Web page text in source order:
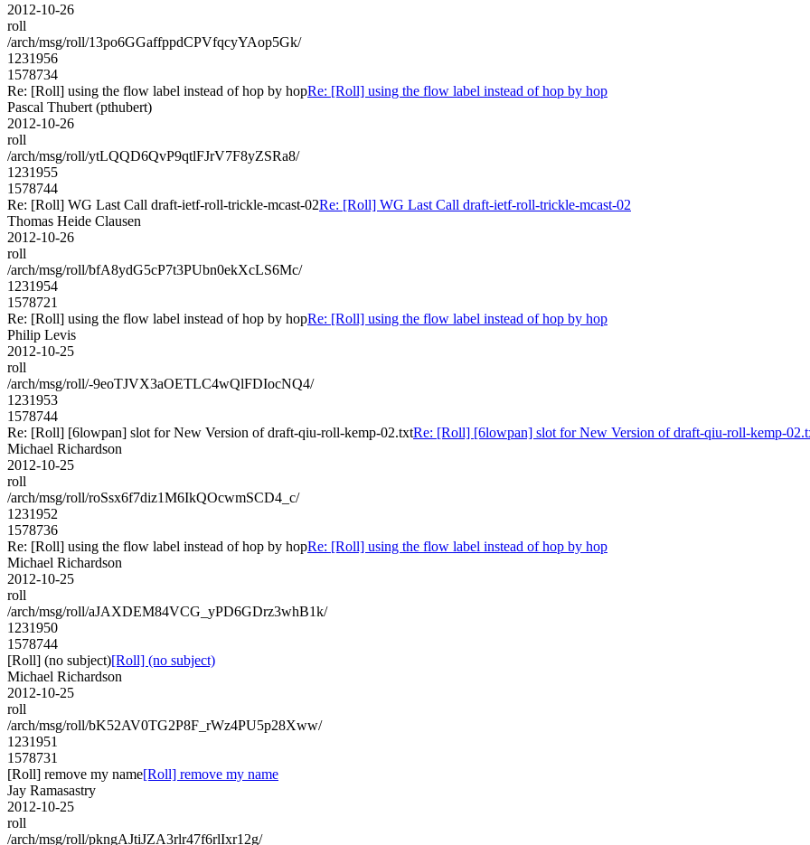
2012-10-26
roll
/arch/msg/roll/13po6GGaffppdCPVfqcyYAop5Gk/
1231956
1578734
Re: [Roll] using the flow label instead of hop by hopRe: [Roll] using the flow label instead of hop by hop
Pascal Thubert (pthubert)
2012-10-26
roll
/arch/msg/roll/ytLQQD6QvP9qtlFJrV7F8yZSRa8/
1231955
1578744
Re: [Roll] WG Last Call draft-ietf-roll-trickle-mcast-02Re: [Roll] WG Last Call draft-ietf-roll-trickle-mcast-02
Thomas Heide Clausen
2012-10-26
roll
/arch/msg/roll/bfA8ydG5cP7t3PUbn0ekXcLS6Mc/
1231954
1578721
Re: [Roll] using the flow label instead of hop by hopRe: [Roll] using the flow label instead of hop by hop
Philip Levis
2012-10-25
roll
/arch/msg/roll/-9eoTJVX3aOETLC4wQlFDIocNQ4/
1231953
1578744
Re: [Roll] [6lowpan] slot for New Version of draft-qiu-roll-kemp-02.txtRe: [Roll] [6lowpan] slot for New Version of draft-qiu-roll-kemp-
Michael Richardson
2012-10-25
roll
/arch/msg/roll/roSsx6f7diz1M6IkQOcwmSCD4_c/
1231952
1578736
Re: [Roll] using the flow label instead of hop by hopRe: [Roll] using the flow label instead of hop by hop
Michael Richardson
2012-10-25
roll
/arch/msg/roll/aJAXDEM84VCG_yPD6GDrz3whB1k/
1231950
1578744
[Roll] (no subject)[Roll] (no subject)
Michael Richardson
2012-10-25
roll
/arch/msg/roll/bK52AV0TG2P8F_rWz4PU5p28Xww/
1231951
1578731
[Roll] remove my name[Roll] remove my name
Jay Ramasastry
2012-10-25
roll
/arch/msg/roll/pkngAJtiJZA3rlr47f6rlIxr12g/